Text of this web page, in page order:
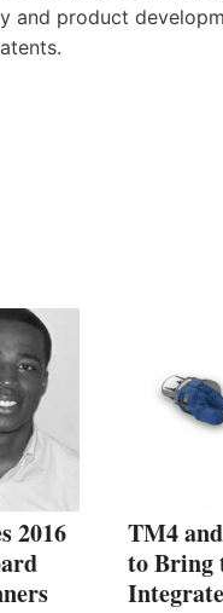
and product
2016
TM4
to Bring